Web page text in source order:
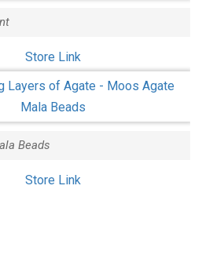
Store Link
Beads
Store Link